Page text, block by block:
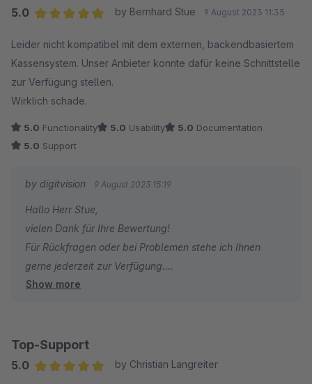
5.0
by Bernhard Stue 9 August 2023 11:35
Leider nicht kompatibel mit dem externen, backendbasiertem
Kassensystem. Unser Anbieter konnte dafür keine Schnittstelle
zur Verfügung stellen.
Wirklich schade.
5.0 Functionality 5.0 Usability 5.0 Documentation
5.0 Support
by digitvision 9 August 2023 15:19
Hallo Herr Stue,
vielen Dank für Ihre Bewertung!
Für Rückfragen oder bei Problemen stehe ich Ihnen
gerne jederzeit zur Verfügung.
Viele Grüße
Show more
Top-Support
5.0
by Christian Langreiter